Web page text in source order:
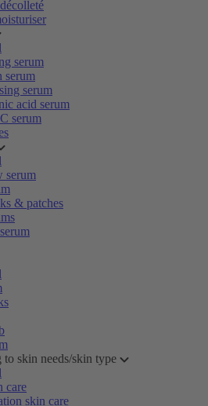
serum
serum
serum
acid serum
serum
serum
& patches
to skin needs/skin type
care
skin care